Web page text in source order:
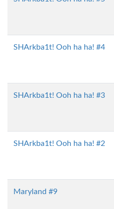
SHArkba1t! Ooh ha ha! #4
SHArkba1t! Ooh ha ha! #3
SHArkba1t! Ooh ha ha! #2
Maryland #9